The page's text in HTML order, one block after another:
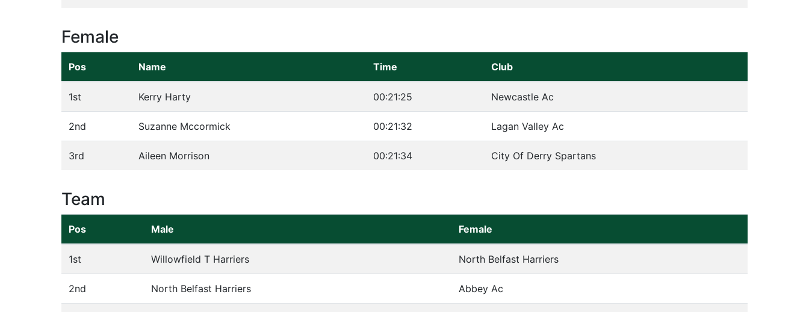
Female
Pos Name Time Club
1st Kerry Harty 00:21:25 Newcastle Ac
2nd Suzanne Mccormick 00:21:32 Lagan Valley Ac
3rd Aileen Morrison 00:21:34 City Of Derry Spartans
Team
Pos Male Female
1st Willowfield T Harriers North Belfast Harriers
2nd North Belfast Harriers Abbey Ac